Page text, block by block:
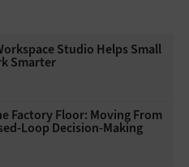
Studio Helps Small
Smarter
Factory Floor: Moving From
Loop Decision-Making